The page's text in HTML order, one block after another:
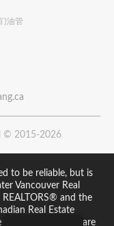
油管
© 2015-2026
to be reliable, but is
Vancouver Real
REALTORS® and the
Real Estate
professionals who are